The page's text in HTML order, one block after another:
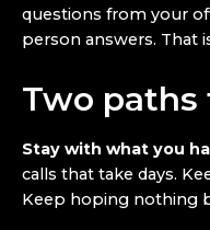
questions from your
person answers. That
Two paths
Stay with what you
calls that take days.
Keep hoping nothing